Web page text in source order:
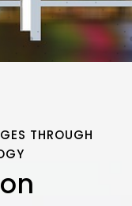
THROUGH